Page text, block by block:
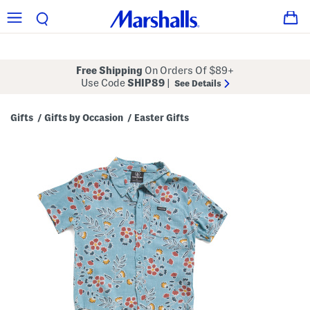
Free Shipping On Orders Of $89+
Use CodeSHIP89 See Details
Gifts / Gifts by Occasion / Easter Gifts